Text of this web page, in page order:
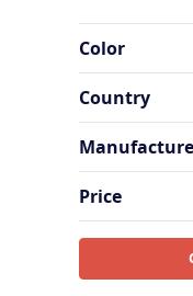
Color
Country
Austria 1
France 6
HOH 1
Solstiss 2
Sophie
Price